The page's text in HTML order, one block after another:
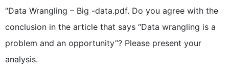
“Data Wrangling – Big -data.pdf. Do you agree with the
conclusion in the article that says “Data wrangling is a
problem and an opportunity”? Please present your
analysis.